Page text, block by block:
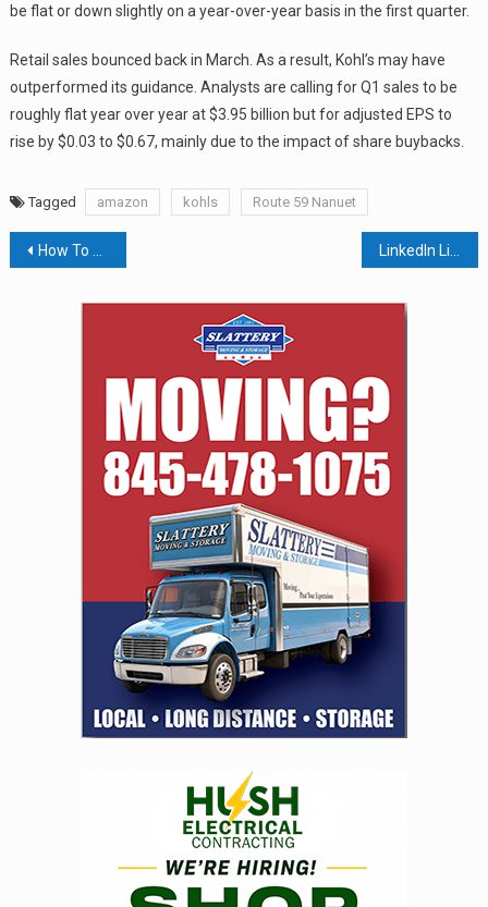
be flat or down slightly on a year-over-year basis in the first quarter.
Retail sales bounced back in March. As a result, Kohl’s may have
outperformed its guidance. Analysts are calling for Q1 sales to be
roughly flat year over year at $3.95 billion but for adjusted EPS to
rise by $0.03 to $0.67, mainly due to the impact of share buybacks.
Tagged amazon kohls Route 59 Nanuet
Post
navigation
How To Avoid Lawsuits While Protecting Employees During Measles Outbreak